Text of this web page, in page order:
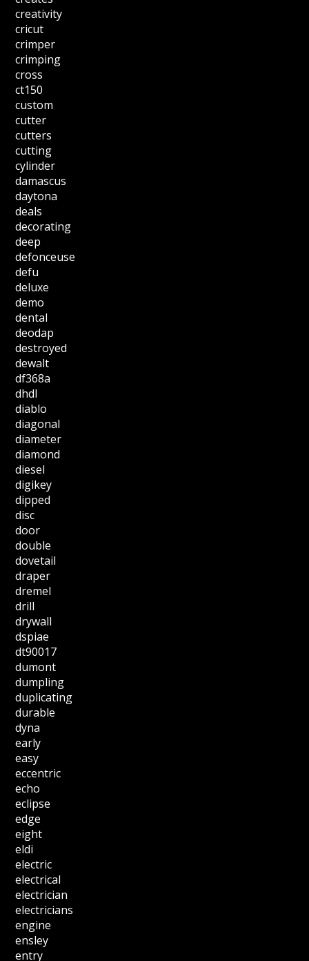
creativity
cricut
crimper
crimping
cross
ct150
custom
cutter
cutters
cutting
cylinder
damascus
daytona
deals
decorating
deep
defonceuse
defu
deluxe
demo
dental
deodap
destroyed
dewalt
df368a
dhdl
diablo
diagonal
diameter
diamond
diesel
digikey
dipped
disc
door
double
dovetail
draper
dremel
drill
drywall
dspiae
dt90017
dumont
dumpling
duplicating
durable
dyna
early
easy
eccentric
echo
eclipse
edge
eight
eldi
electric
electrical
electrician
electricians
engine
ensley
entry